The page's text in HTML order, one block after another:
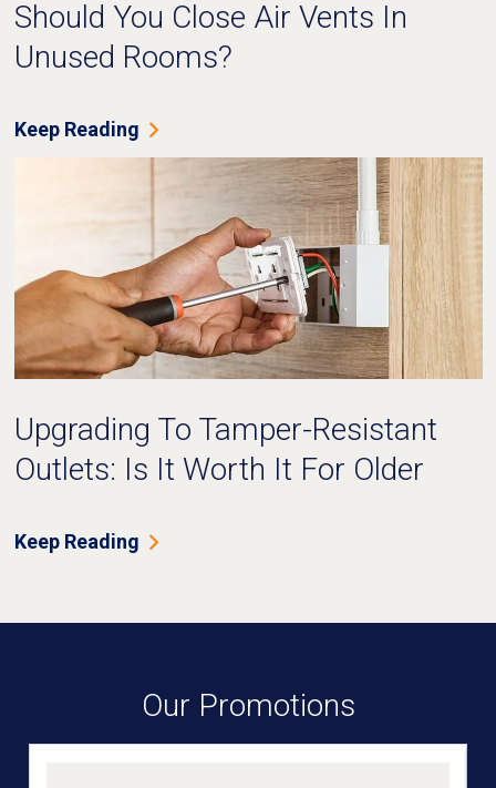
Should You Close Air Vents In
Unused Rooms?
Keep Reading
Upgrading To Tamper-Resistant
Outlets: Is It Worth It For Older
Keep Reading
Our Promotions